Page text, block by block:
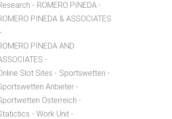
ROMERO PINEDA
PINEDA & ASSOCIATES
PINEDA AND
Slot Sites
Sportswetten
Anbieter
Österreich
Work Unit